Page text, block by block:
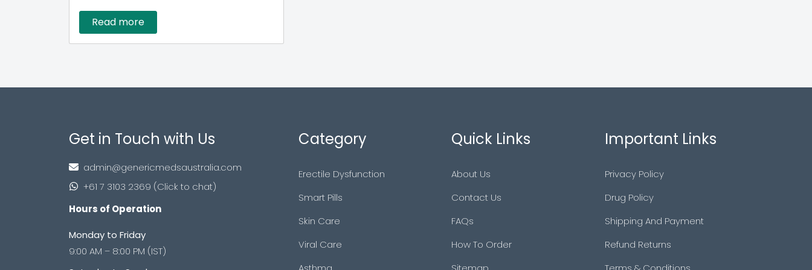
Read more
Get in Touch with Us
admin@genericmedsaustralia.com
+61 7 3103 2369 (Click to chat)
Hours of Operation
Monday to Friday
9:00 AM – 8:00 PM (IST)
Category
Erectile Dysfunction
Smart Pills
Skin Care
Viral Care
Quick Links
About Us
Contact Us
FAQs
How To Order
Important Links
Privacy Policy
Drug Policy
Shipping And Payment
Refund Returns